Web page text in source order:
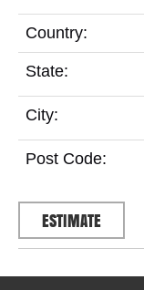
Country:
State:
City:
Post Code: